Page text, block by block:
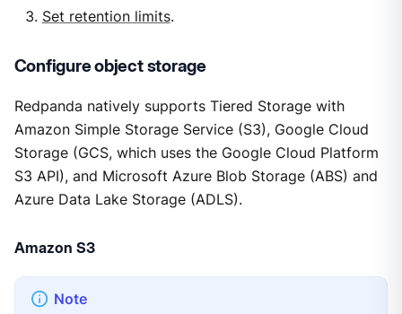
Set retention limits.
Configure object storage
Redpanda natively supports Tiered Storage with
Amazon Simple Storage Service (S3), Google Cloud
Storage (GCS, which uses the Google Cloud Platform
S3 API), and Microsoft Azure Blob Storage (ABS) and
Azure Data Lake Storage (ADLS).
Amazon S3